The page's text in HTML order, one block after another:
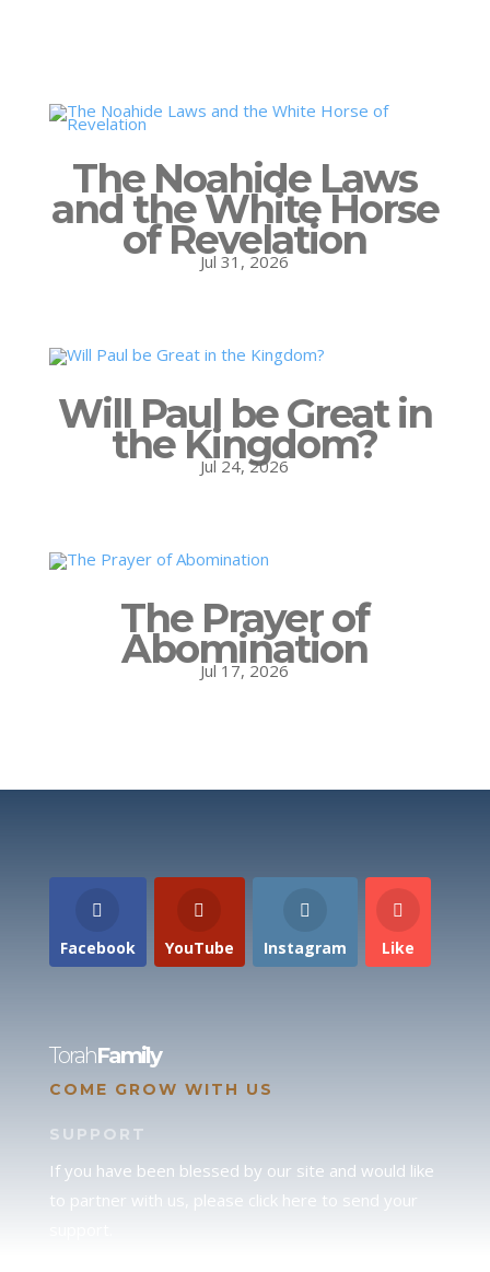
The Noahide Laws
and the White Horse
of Revelation
Jul 31, 2026
Will Paul be Great in
the Kingdom?
Jul 24, 2026
The Prayer of
Abomination
Jul 17, 2026
Facebook YouTube Instagram Like
TorahFamily
COME GROW WITH US
SUPPORT
If you have been blessed by our site and would like
to partner with us, please click here to send your